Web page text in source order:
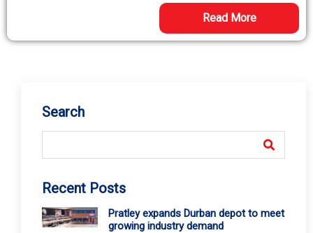
Read More
Search
Recent Posts
Pratley expands Durban depot to meet
growing industry demand